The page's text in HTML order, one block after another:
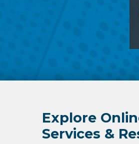
Explore
Services &